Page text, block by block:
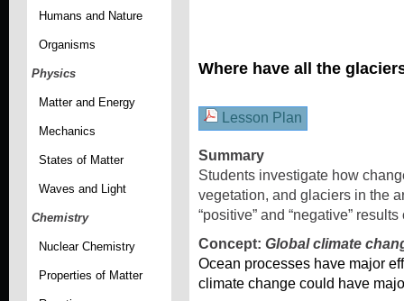
Humans and Nature
Organisms
Physics
Matter and Energy
Mechanics
States of Matter
Waves and Light
Chemistry
Nuclear Chemistry
Properties of Matter
Where have all the
Lesson Plan
Summary
Students investigate how
vegetation, and glaciers in the
“positive” and “negative”
Concept: Global climate
Ocean processes have major
climate change could have